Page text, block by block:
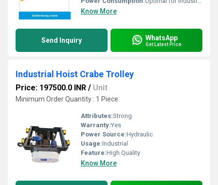
Know More
Send Inquiry WhatsApp
Get Latest Price
Industrial Hoist Crabe Trolley
Price: 197500.0 INR / Unit
Minimum Order Quantity : 1 Piece
Attributes:Strong
Warranty:Yes
Power Source:Hydraulic
Usage:Industrial
Feature:High Quality
Know More